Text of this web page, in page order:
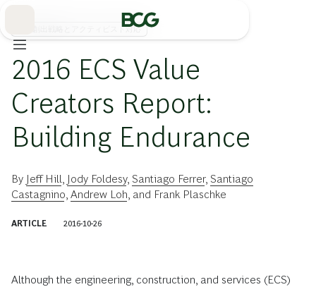
価値創出戦略とアクティビスト対応
2016 ECS Value
Creators Report:
Building Endurance
By Jeff Hill Jody Foldesy, Santiago Ferrer, Santiago
Castagnino Andrew Loh , and Frank Plaschke
ARTICLE 2016-10-26
Although the engineering, construction, and services (ECS)